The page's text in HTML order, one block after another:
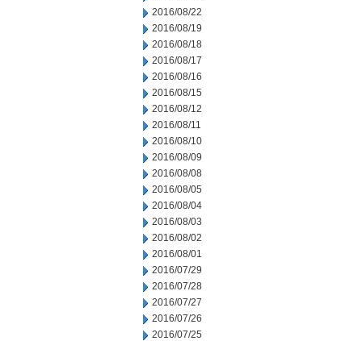
2016/08/22
2016/08/19
2016/08/18
2016/08/17
2016/08/16
2016/08/15
2016/08/12
2016/08/11
2016/08/10
2016/08/09
2016/08/08
2016/08/05
2016/08/04
2016/08/03
2016/08/02
2016/08/01
2016/07/29
2016/07/28
2016/07/27
2016/07/26
2016/07/25